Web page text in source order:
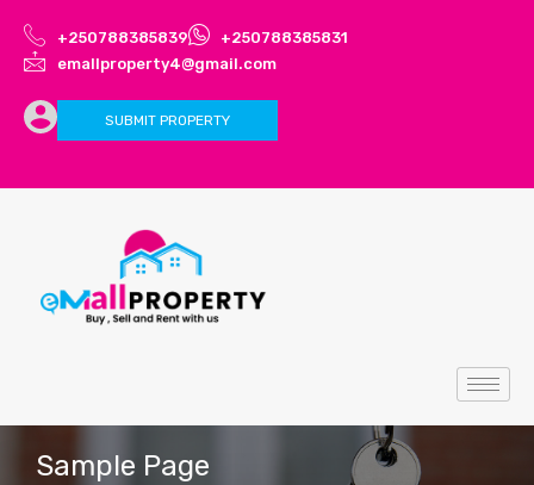
+250788385839
+250788385831
emallproperty4@gmail.com
SUBMIT PROPERTY
Sample Page